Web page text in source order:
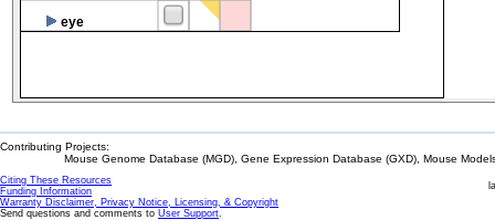
eye
Contributing Projects:
Mouse Genome Database (MGD), Gene Expression Database (GXD), Mouse
Citing These Resources
Funding Information
Warranty Disclaimer, Privacy Notice, Licensing, & Copyright
Send questions and comments to User Support.